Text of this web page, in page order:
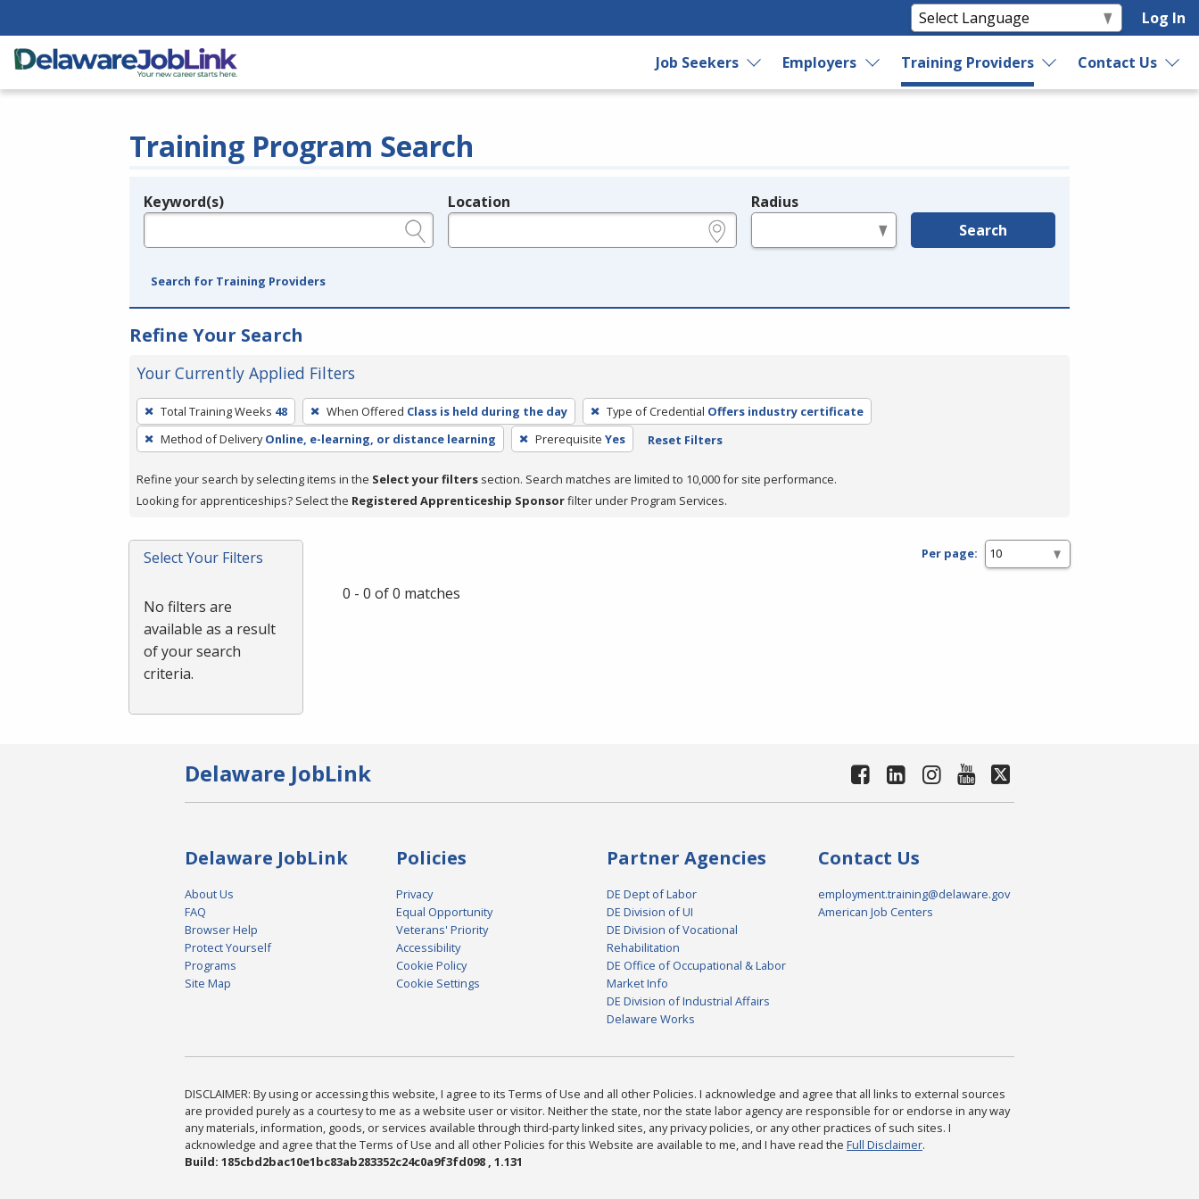
Log In
Job Seekers Employers Training Providers Contact Us
Training Program Search
Legend
Keyword(s) Location Radius
Search
Search for Training Providers
Refine Your Search
Your Currently Applied Filters
To
remove
a
press
or
Spacebar.
Total Training Weeks 48 When Offered Class is held during the day Type of Credential Offers industry certificate
Method of Delivery Online, e-learning, or distance learning Prerequisite Yes Reset Filters
Refine your search by selecting items in the Select your filters section. Search matches are limited to 10,000 for site performance.
Looking for apprenticeships? Select the Registered Apprenticeship Sponsorfilter under Program Services.
Select Your Filters
No filters are
available as a result
of your search
criteria.
Per page:
0 - 0 of 0 matches
Delaware JobLink
Delaware JobLink
About Us
FAQ
Browser Help
Protect Yourself
Programs
Site Map
Policies
Privacy
Equal Opportunity
Veterans' Priority
Accessibility
Cookie Policy
Cookie Settings
Partner Agencies
DE Dept of Labor
DE Division of UI
DE Division of Vocational
Rehabilitation
DE Office of Occupational & Labor
Market Info
DE Division of Industrial Affairs
Delaware Works
Contact Us
employment.training@delaware.gov
American Job Centers
DISCLAIMER: By using or accessing this website, I agree to its Terms of Use and all other Policies. I acknowledge and agree that all links to external sources
are provided purely as a courtesy to me as a website user or visitor. Neither the state, nor the state labor agency are responsible for or endorse in any way
any materials, information, goods, or services available through third-party linked sites, any privacy policies, or any other practices of such sites. I
acknowledge and agree that the Terms of Use and all other Policies for this Website are available to me, and I have read the Full Disclaimer.
Build: 185cbd2bac10e1bc83ab283352c24c0a9f3fd098 , 1.131